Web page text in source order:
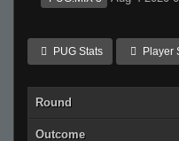
PUG Stats Player
Round
Outcome